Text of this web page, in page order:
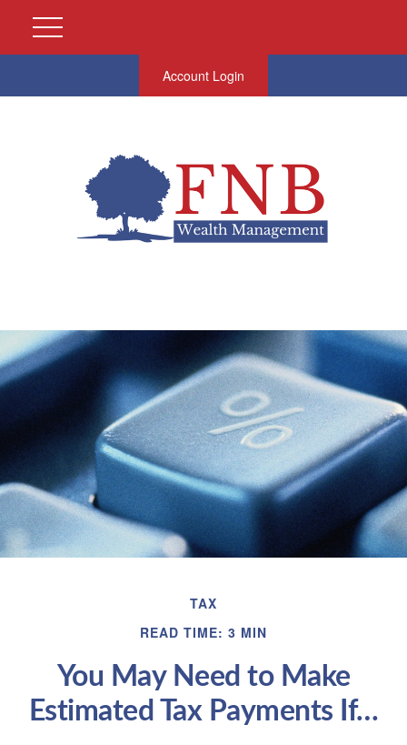
Account Login
TAX
READ TIME: 3 MIN
You May Need to Make
Estimated Tax Payments If…